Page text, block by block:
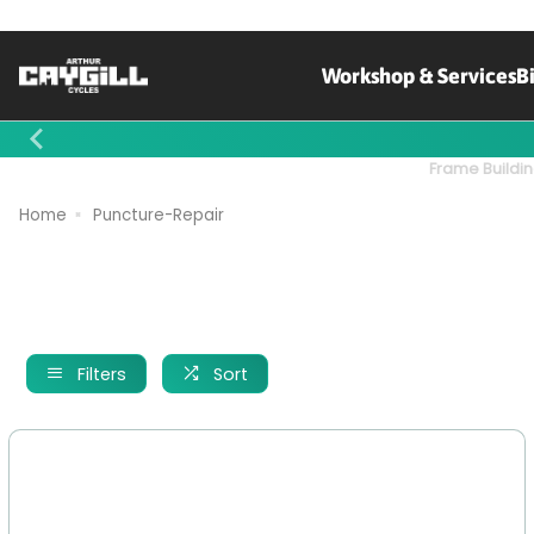
Workshop & Services
Frame
Home Puncture-Repair
Filters Sort